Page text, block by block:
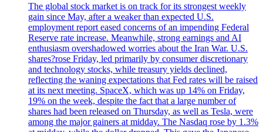
The global stock market is on track for its strongest weekly
gain since May, after a weaker than expected U.S.
employment report eased concerns of an impending Federal
Reserve rate increase. Meanwhile, strong earnings and AI
enthusiasm overshadowed worries about the Iran War. U.S.
shares?rose Friday, led primarily by consumer discretionary
and technology stocks, while treasury yields declined,
reflecting the waning expectations that Fed rates will be raised
at its next meeting. SpaceX, which was up 14% on Friday,
19% on the week, despite the fact that a large number of
shares had been released on Thursday, as well as Tesla, were
among the major gainers at midday. The Nasdaq rose by 1.3%